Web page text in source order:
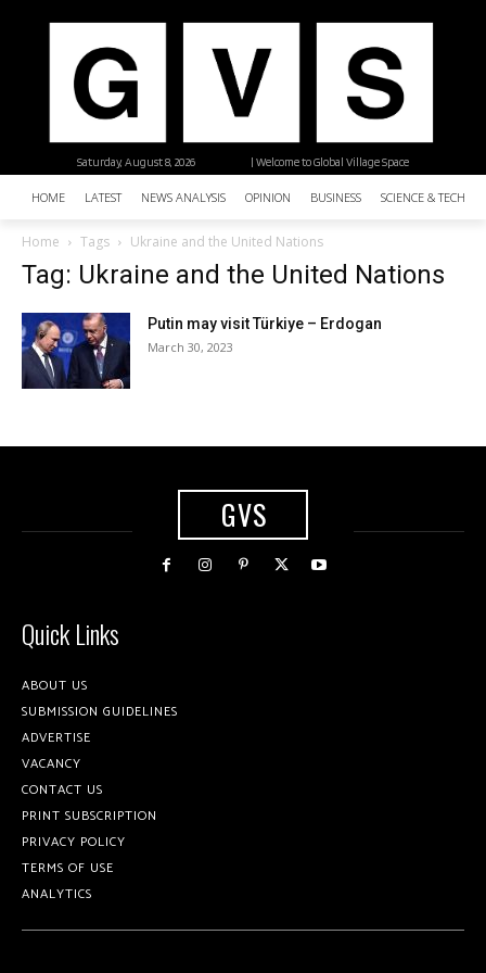
| Welcome to Global Village Space
Saturday, August 8, 2026
HOME LATEST NEWS ANALYSIS OPINION BUSINESS SCIENCE &
Home Tags Ukraine and the United Nations
Tag: Ukraine and the United Nations
Putin may visit Türkiye – Erdogan
March 30, 2023
GVS
Quick Links
ABOUT US
SUBMISSION GUIDELINES
ADVERTISE
VACANCY
CONTACT US
PRINT SUBSCRIPTION
PRIVACY POLICY
TERMS OF USE
ANALYTICS